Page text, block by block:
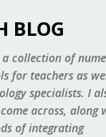
to main content
BLOG
collection of
for teachers as
specialists. I
across, along
of integrating